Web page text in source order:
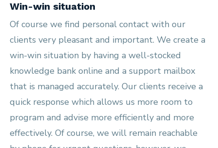
Win-win situation
Of course we find personal contact with our
clients very pleasant and important. We create a
win-win situation by having a well-stocked
knowledge bank online and a support mailbox
that is managed accurately. Our clients receive a
quick response which allows us more room to
program and advise more efficiently and more
effectively. Of course, we will remain reachable